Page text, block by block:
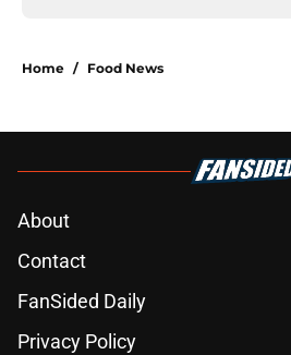
Home / Food News
About
Contact
FanSided Daily
Privacy Policy